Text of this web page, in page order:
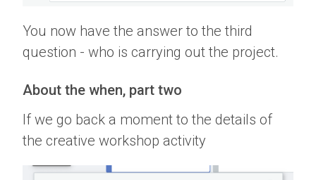
You now have the answer to the third
question - who is carrying out the project.
About the when, part two
If we go back a moment to the details of
the creative workshop activity